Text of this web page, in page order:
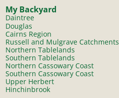
My Backyard
Daintree
Douglas
Cairns Region
Russell and Mulgrave Catchments
Northern Tablelands
Southern Tablelands
Northern Cassowary Coast
Southern Cassowary Coast
Upper Herbert
Hinchinbrook